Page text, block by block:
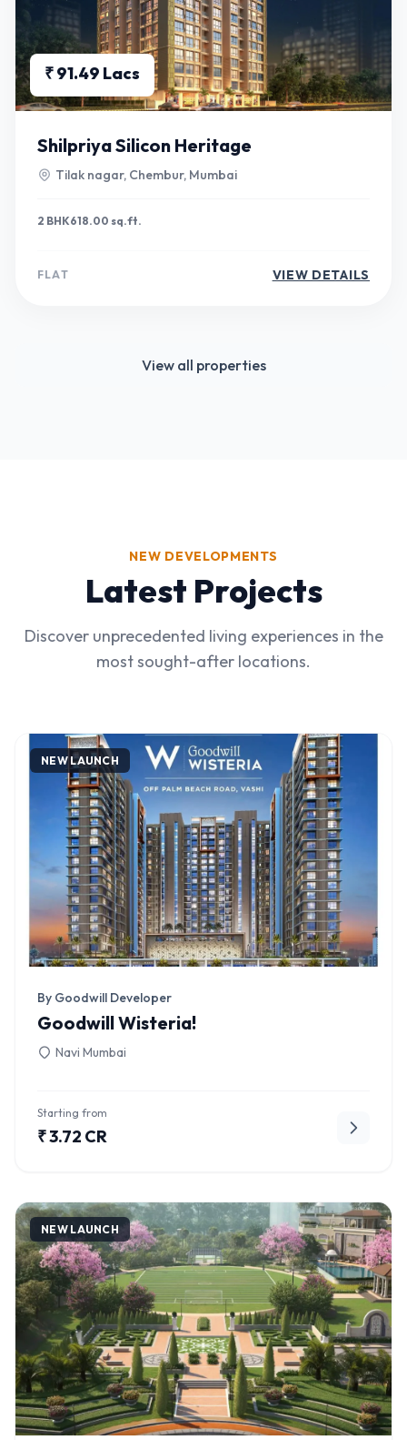
₹ 91.49 Lacs
Shilpriya Silicon Heritage
Tilak nagar, Chembur, Mumbai
2 BHK618.00 sq.ft.
FLAT VIEW DETAILS
View all properties
NEW DEVELOPMENTS
Latest Projects
Discover unprecedented living experiences in the
most sought-after locations.
NEW LAUNCH
By Goodwill Developer
Goodwill Wisteria!
Navi Mumbai
Starting from
₹ 3.72 CR
NEW LAUNCH